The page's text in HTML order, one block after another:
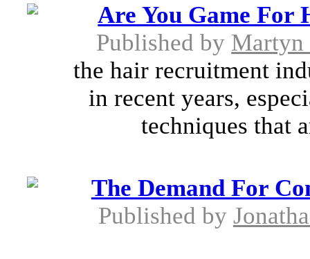
Are You Game For
Published by Martyn
the hair recruitment
in recent years,
techniques that
The Demand For
Published by